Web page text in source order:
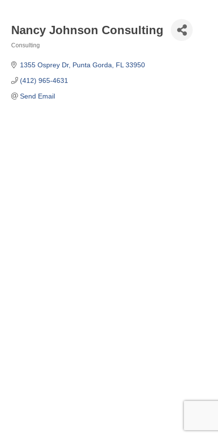
Nancy Johnson Consulting
Consulting
1355 Osprey Dr Punta Gorda FL 33950
(412) 965-4631
Send Email